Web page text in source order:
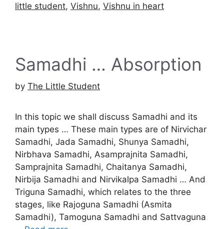
little student, Vishnu, Vishnu in heart
Samadhi … Absorption
by The Little Student
In this topic we shall discuss Samadhi and its
main types … These main types are of Nirvichar
Samadhi, Jada Samadhi, Shunya Samadhi,
Nirbhava Samadhi, Asamprajnita Samadhi,
Samprajnita Samadhi, Chaitanya Samadhi,
Nirbija Samadhi and Nirvikalpa Samadhi … And
Triguna Samadhi, which relates to the three
stages, like Rajoguna Samadhi (Asmita
Samadhi), Tamoguna Samadhi and Sattvaguna